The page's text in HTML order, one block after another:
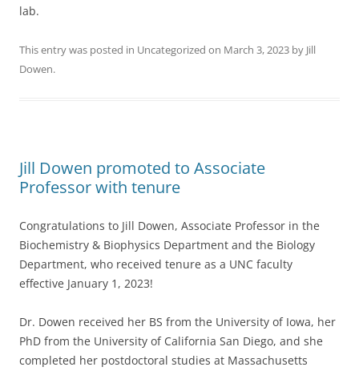
lab.
This entry was posted in Uncategorized on March 3, 2023 by Jill
Dowen.
Jill Dowen promoted to Associate
Professor with tenure
Congratulations to Jill Dowen, Associate Professor in the
Biochemistry & Biophysics Department and the Biology
Department, who received tenure as a UNC faculty
effective January 1, 2023!
Dr. Dowen received her BS from the University of Iowa, her
PhD from the University of California San Diego, and she
completed her postdoctoral studies at Massachusetts